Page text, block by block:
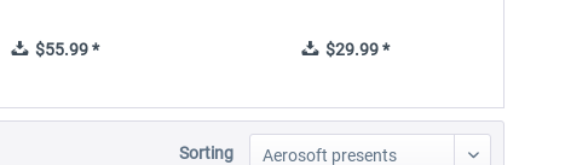
$55.99 * $29.99 *
Sorting